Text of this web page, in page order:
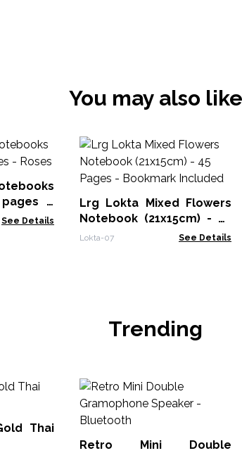
You may also like
-
See Details
Lrg Lokta Mixed Flowers
Notebook (21x15cm) - 45
Pages - Bookmark
Lokta-07 See Details
Trending
Thai
Retro Mini Double